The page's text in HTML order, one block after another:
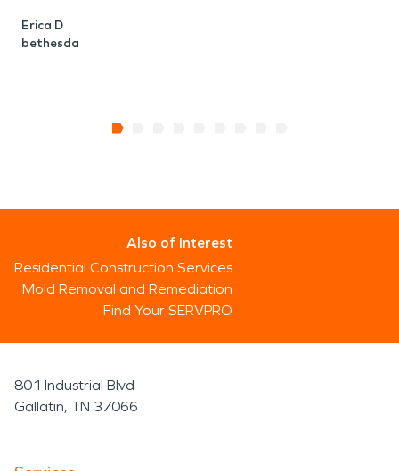
Erica D
bethesda
Also of Interest
Residential Construction Services
Mold Removal and Remediation
Find Your SERVPRO
801 Industrial Blvd
Gallatin, TN 37066